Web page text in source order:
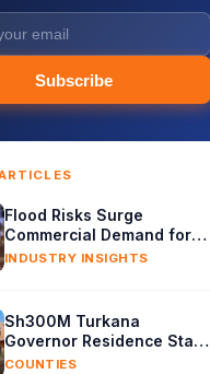
Subscribe
Flood Risks Surge
Commercial Demand for
Water Removal Machinery
INDUSTRY INSIGHTS
Sh300M Turkana
Governor Residence Stalls
as Contractor Exits Site
COUNTIES